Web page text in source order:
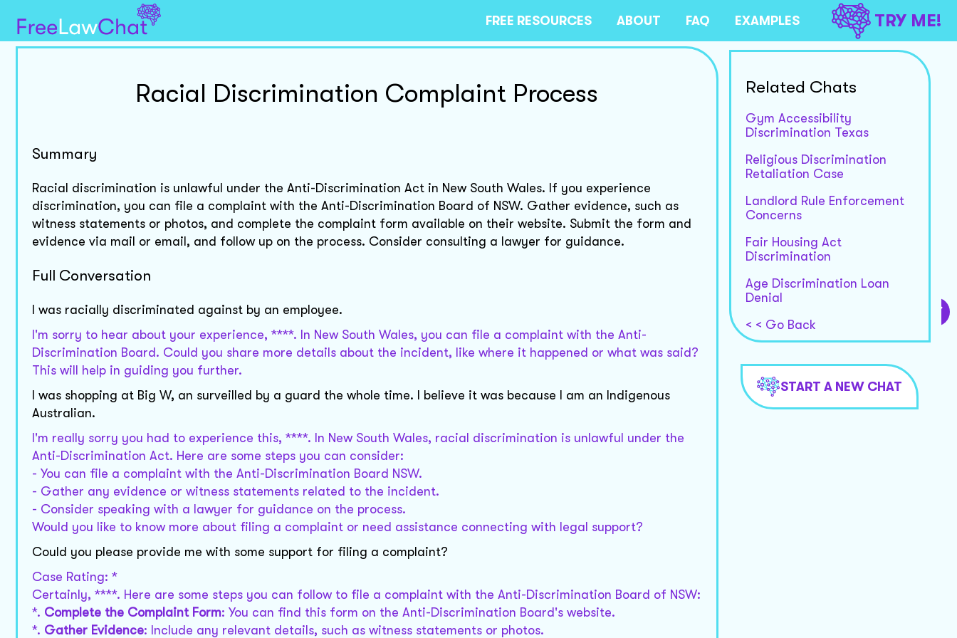
FREE RESOURCES ABOUT FAQ EXAMPLES TRY ME!
Racial Discrimination Complaint Process
Summary
Racial discrimination is unlawful under the Anti-Discrimination Act in New South Wales. If you experience
discrimination, you can file a complaint with the Anti-Discrimination Board of NSW. Gather evidence, such as
witness statements or photos, and complete the complaint form available on their website. Submit the form and
evidence via mail or email, and follow up on the process. Consider consulting a lawyer for guidance.
Full Conversation
I was racially discriminated against by an employee.
I'm sorry to hear about your experience, ****. In New South Wales, you can file a complaint with the Anti-
Discrimination Board. Could you share more details about the incident, like where it happened or what was said?
This will help in guiding you further.
I was shopping at Big W, an surveilled by a guard the whole time. I believe it was because I am an Indigenous
Australian.
I'm really sorry you had to experience this, ****. In New South Wales, racial discrimination is unlawful under the
Anti-Discrimination Act. Here are some steps you can consider:
- You can file a complaint with the Anti-Discrimination Board NSW.
- Gather any evidence or witness statements related to the incident.
- Consider speaking with a lawyer for guidance on the process.
Would you like to know more about filing a complaint or need assistance connecting with legal support?
Could you please provide me with some support for filing a complaint?
Case Rating: *
Certainly, ****. Here are some steps you can follow to file a complaint with the Anti-Discrimination Board of NSW:
*. Complete the Complaint Form: You can find this form on the Anti-Discrimination Board's website.
*. Gather Evidence: Include any relevant details, such as witness statements or photos.
Related Chats
Gym Accessibility
Discrimination Texas
Religious Discrimination
Retaliation Case
Landlord Rule Enforcement
Concerns
Fair Housing Act
Discrimination
Age Discrimination Loan
Denial
< < Go Back
START A NEW CHAT